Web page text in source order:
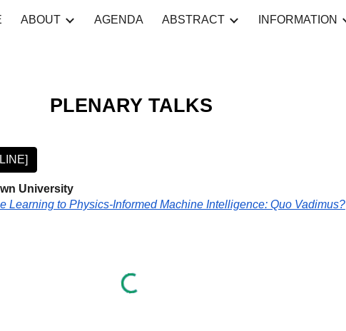
content Skip to navigation
ABOUT AGENDA ABSTRACT INFORMATION
PLENARY TALKS
University
Learning to Physics-Informed Machine Intelligence: Quo Vadimus?